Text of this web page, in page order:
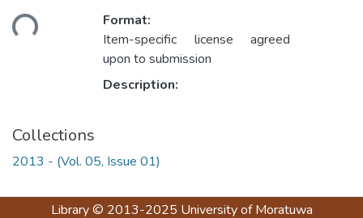
Format:
Item-specific license agreed
upon to submission
Description:
Collections
2013 - (Vol. 05, Issue 01)
Library© 2013-2025 University of Moratuwa